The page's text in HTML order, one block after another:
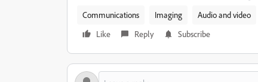
Communications
Imaging
Audio and video
Like
Reply Subscribe